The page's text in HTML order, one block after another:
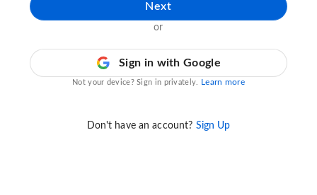
Next
or
Sign in with Google
Not your device? Sign in privately. Learn more
Don't have an account? Sign Up